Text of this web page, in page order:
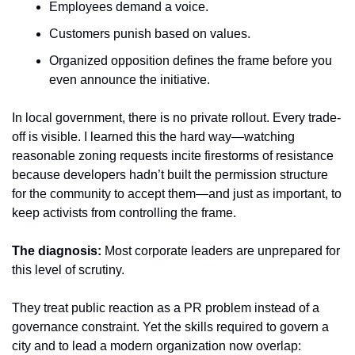
Employees demand a voice.
Customers punish based on values.
Organized opposition defines the frame before you
even announce the initiative.
In local government, there is no private rollout. Every trade-
off is visible. I learned this the hard way—watching
reasonable zoning requests incite firestorms of resistance
because developers hadn’t built the permission structure
for the community to accept them—and just as important, to
keep activists from controlling the frame.
The diagnosis: Most corporate leaders are unprepared for
this level of scrutiny.
They treat public reaction as a PR problem instead of a
governance constraint. Yet the skills required to govern a
city and to lead a modern organization now overlap: